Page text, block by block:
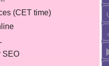
(CET time)
SEO